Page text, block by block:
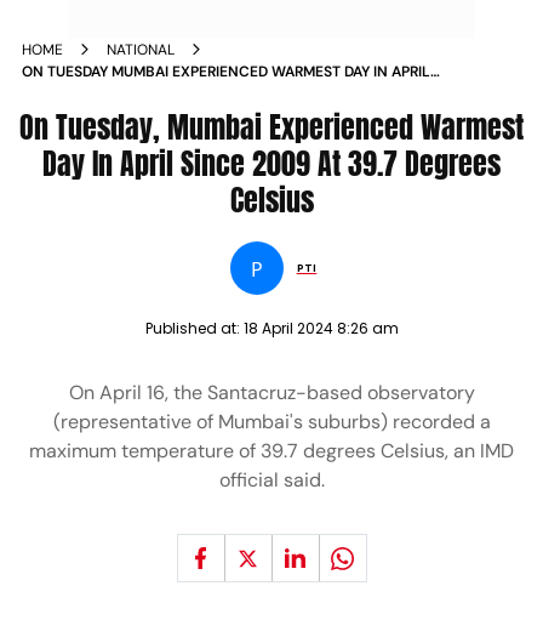
HOME
NATIONAL
ON TUESDAY MUMBAI EXPERIENCED WARMEST DAY IN APRIL
On Tuesday, Mumbai Experienced Warmest
Day In April Since 2009 At 39.7 Degrees
Celsius
P PTI
Published at: 18 April 2024 8:26 am
On April 16, the Santacruz-based observatory
(representative of Mumbai's suburbs) recorded a
maximum temperature of 39.7 degrees Celsius, an IMD
official said.